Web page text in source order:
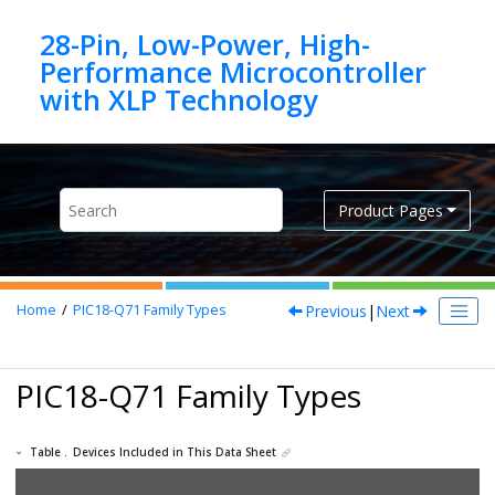
28-Pin, Low-Power, High-
Performance Microcontroller
Product Pages
Home PIC18-Q71 Family Types Previous | Next
PIC18-Q71 Family Types
Table . Devices Included in This Data Sheet